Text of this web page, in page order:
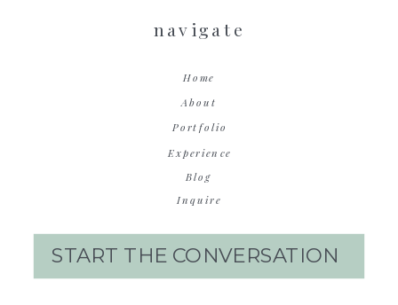
navigate
Home
About
Portfolio
Experience
Blog
Inquire
START THE CONVERSATION